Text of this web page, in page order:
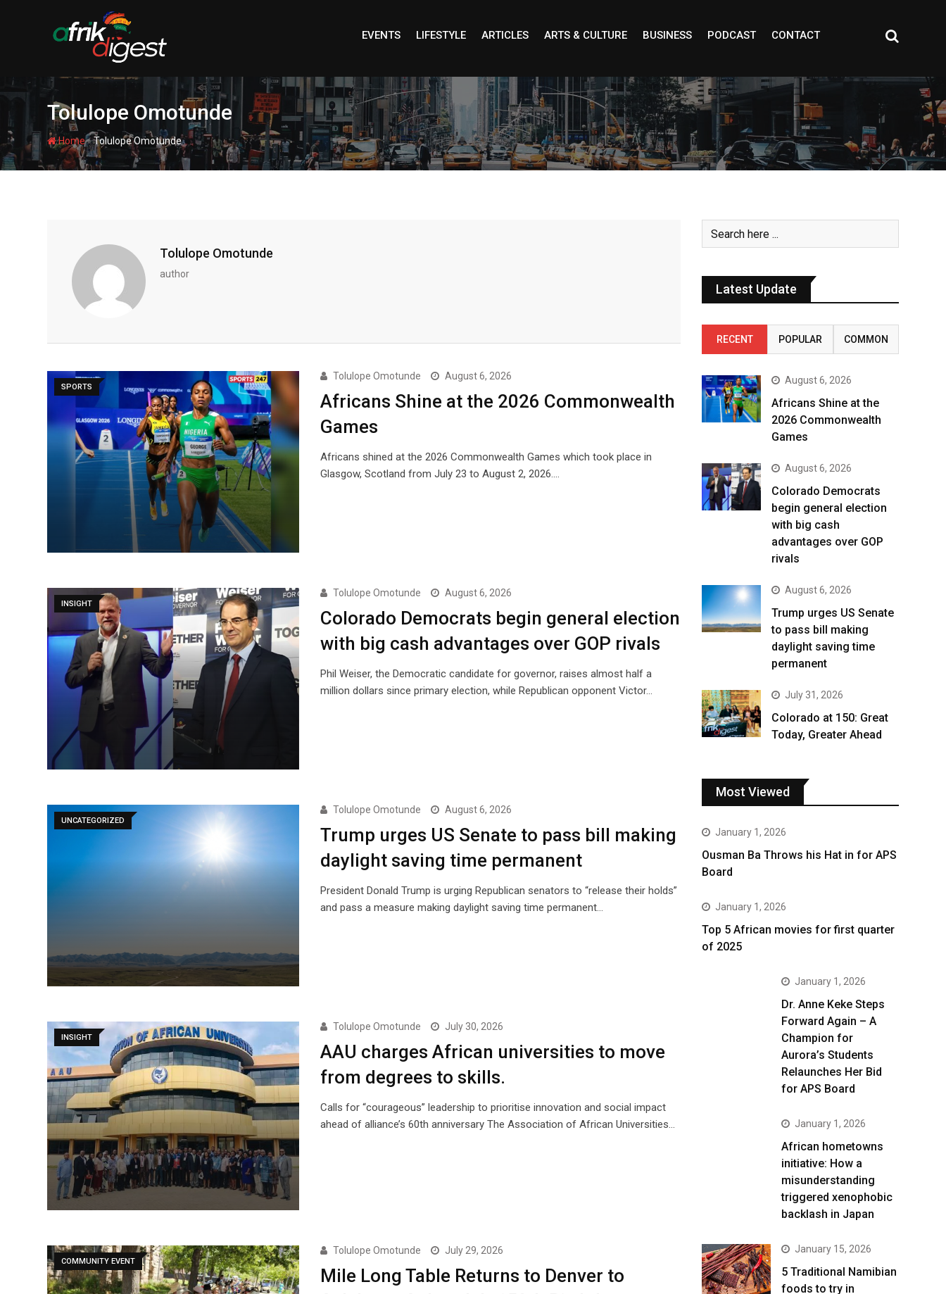
EVENTS LIFESTYLE ARTICLES ARTS & CULTURE BUSINESS PODCAST CONTACT
Tolulope Omotunde
Home-Tolulope Omotunde
Tolulope Omotunde
author
SPORTS
Tolulope Omotunde August 6, 2026
Africans Shine at the 2026 Commonwealth
Games
Africans shined at the 2026 Commonwealth Games which took place in
Glasgow, Scotland from July 23 to August 2, 2026.…
INSIGHT
Tolulope Omotunde August 6, 2026
Colorado Democrats begin general election
with big cash advantages over GOP rivals
Phil Weiser, the Democratic candidate for governor, raises almost half a
million dollars since primary election, while Republican opponent Victor…
UNCATEGORIZED
Tolulope Omotunde August 6, 2026
Trump urges US Senate to pass bill making
daylight saving time permanent
President Donald Trump is urging Republican senators to “release their holds”
and pass a measure making daylight saving time permanent…
INSIGHT
Tolulope Omotunde July 30, 2026
AAU charges African universities to move
from degrees to skills.
Calls for “courageous” leadership to prioritise innovation and social impact
ahead of alliance’s 60th anniversary The Association of African Universities…
COMMUNITY EVENT
Tolulope Omotunde July 29, 2026
Mile Long Table Returns to Denver to
Latest Update
RECENT POPULAR COMMON
August 6, 2026
Africans Shine at the
2026 Commonwealth
Games
August 6, 2026
Colorado Democrats
begin general election
with big cash
advantages over GOP
rivals
August 6, 2026
Trump urges US Senate
to pass bill making
daylight saving time
permanent
July 31, 2026
Colorado at 150: Great
Today, Greater Ahead
Most Viewed
January 1, 2026
Ousman Ba Throws his Hat in for APS
Board
January 1, 2026
Top 5 African movies for first quarter
of 2025
January 1, 2026
Dr. Anne Keke Steps
Forward Again – A
Champion for
Aurora’s Students
Relaunches Her Bid
for APS Board
January 1, 2026
African hometowns
initiative: How a
misunderstanding
triggered xenophobic
backlash in Japan
January 15, 2026
5 Traditional Namibian
foods to try in